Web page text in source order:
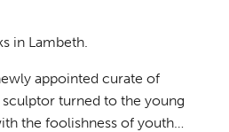
in Lambeth.
appointed curate of
sculptor turned to the young
the foolishness of youth…